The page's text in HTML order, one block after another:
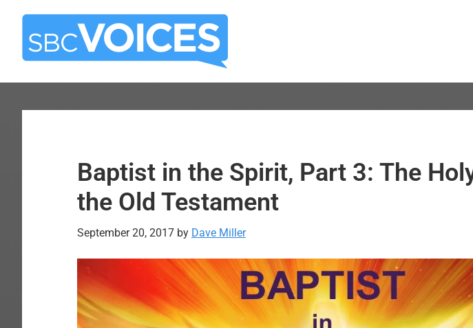
Skip
main
Skip
primary
Baptist in the Spirit, Part 3: The
the Old Testament
September 20, 2017 by Dave Miller